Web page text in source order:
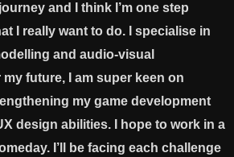
and I think I’m one step
I really want to do. I specialise in
and audio-visual
future, I am super keen on
my game development
design abilities. I hope to work in a
I’ll be facing each challenge